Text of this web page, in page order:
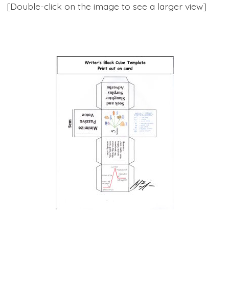
[Double-click on the image to see a larger view]